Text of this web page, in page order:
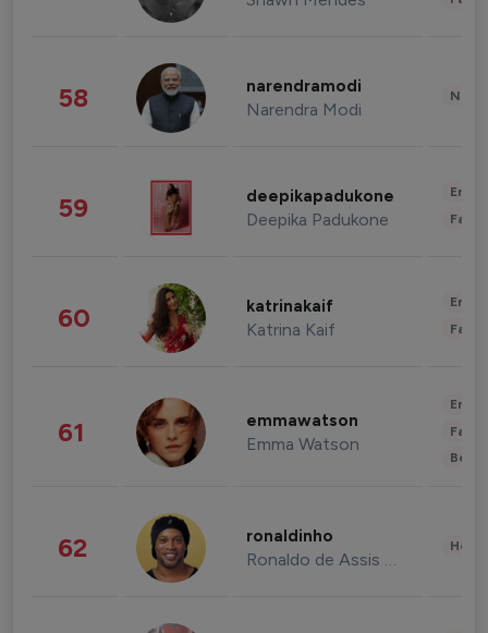
58 narendramodi
Narendra Modi
59 deepikapadukone
Deepika Padukone
60 katrinakaif
Katrina Kaif
61 emmawatson
Emma Watson
62 ronaldinho
Ronaldo de Assis Moreira